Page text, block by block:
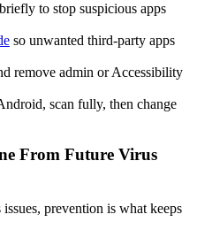
to stop suspicious apps
so unwanted third-party apps
remove admin or Accessibility
scan fully, then change
From Future Virus
prevention is what keeps